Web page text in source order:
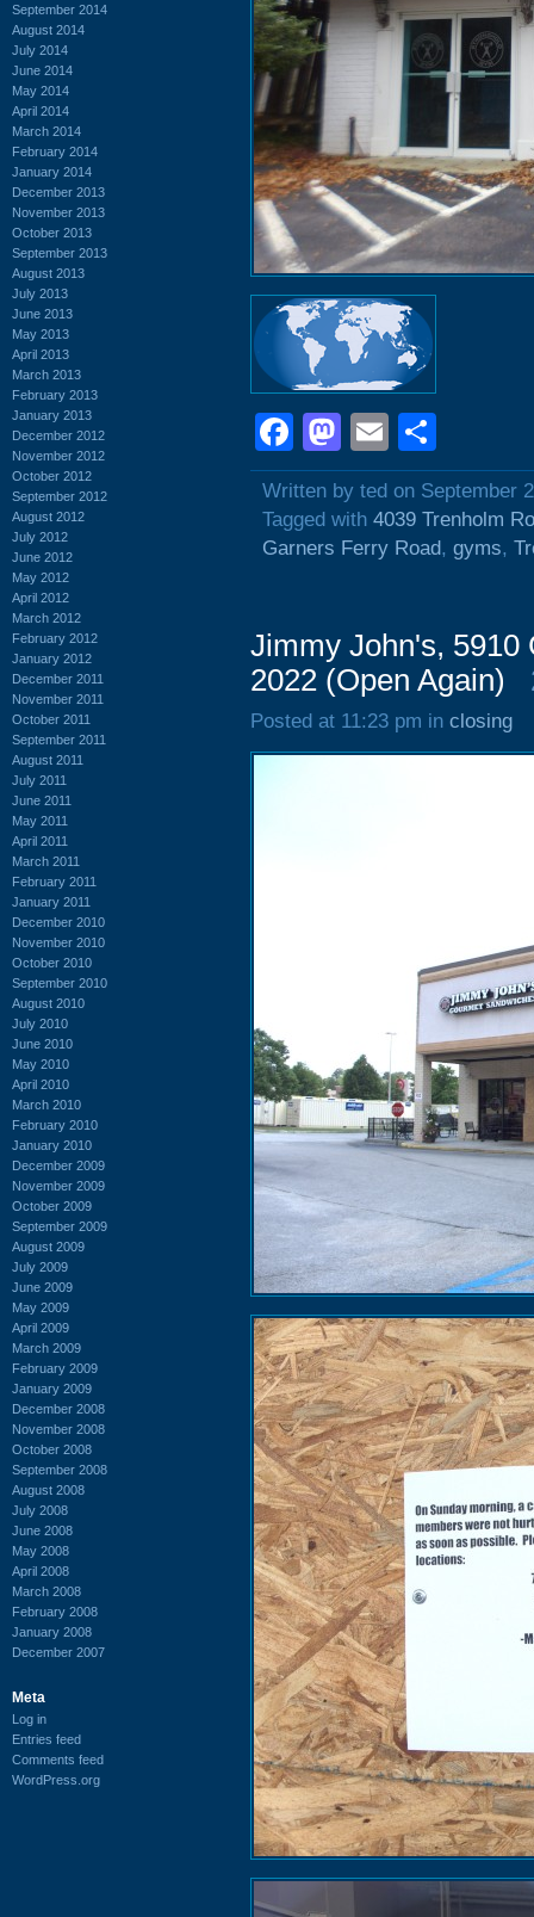
September 2014
August 2014
July 2014
June 2014
May 2014
April 2014
March 2014
February 2014
January 2014
December 2013
November 2013
October 2013
September 2013
August 2013
July 2013
June 2013
May 2013
April 2013
March 2013
February 2013
January 2013
December 2012
November 2012
October 2012
September 2012
August 2012
July 2012
June 2012
May 2012
April 2012
March 2012
February 2012
January 2012
December 2011
November 2011
October 2011
September 2011
August 2011
July 2011
June 2011
May 2011
April 2011
March 2011
February 2011
January 2011
December 2010
November 2010
October 2010
September 2010
August 2010
July 2010
June 2010
May 2010
April 2010
March 2010
February 2010
January 2010
December 2009
November 2009
October 2009
September 2009
August 2009
July 2009
June 2009
May 2009
April 2009
March 2009
February 2009
January 2009
December 2008
November 2008
October 2008
September 2008
August 2008
July 2008
June 2008
May 2008
April 2008
March 2008
February 2008
January 2008
December 2007
Meta
Log in
Entries feed
Comments feed
WordPress.org
Facebook
Mastodon
Email
Written by ted on September
Tagged with 4039 Trenholm
Garners Ferry Road, gyms,
Jimmy John's, 5910
2022 (Open Again)
Posted at 11:23 pm in closing